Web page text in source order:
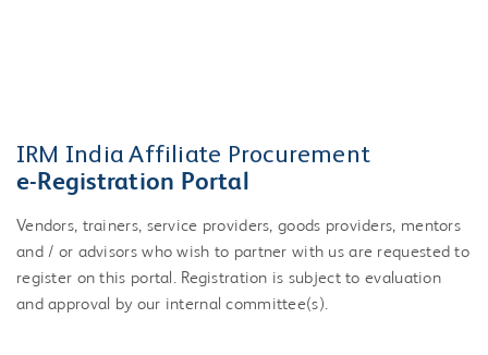
IRM India Affiliate Procurement
e-Registration Portal
Vendors, trainers, service providers, goods providers, mentors
and / or advisors who wish to partner with us are requested to
register on this portal. Registration is subject to evaluation
and approval by our internal committee(s).